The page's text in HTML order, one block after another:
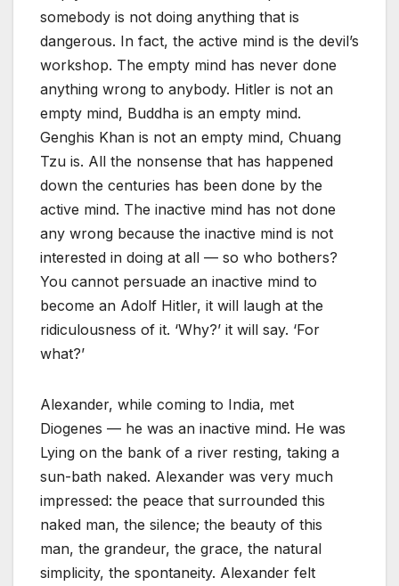
somebody is not doing anything that is
dangerous. In fact, the active mind is the devil’s
workshop. The empty mind has never done
anything wrong to anybody. Hitler is not an
empty mind, Buddha is an empty mind.
Genghis Khan is not an empty mind, Chuang
Tzu is. All the nonsense that has happened
down the centuries has been done by the
active mind. The inactive mind has not done
any wrong because the inactive mind is not
interested in doing at all — so who bothers?
You cannot persuade an inactive mind to
become an Adolf Hitler, it will laugh at the
ridiculousness of it. ‘Why?’ it will say. ‘For
what?’
Alexander, while coming to India, met
Diogenes — he was an inactive mind. He was
Lying on the bank of a river resting, taking a
sun-bath naked. Alexander was very much
impressed: the peace that surrounded this
naked man, the silence; the beauty of this
man, the grandeur, the grace, the natural
simplicity, the spontaneity. Alexander felt